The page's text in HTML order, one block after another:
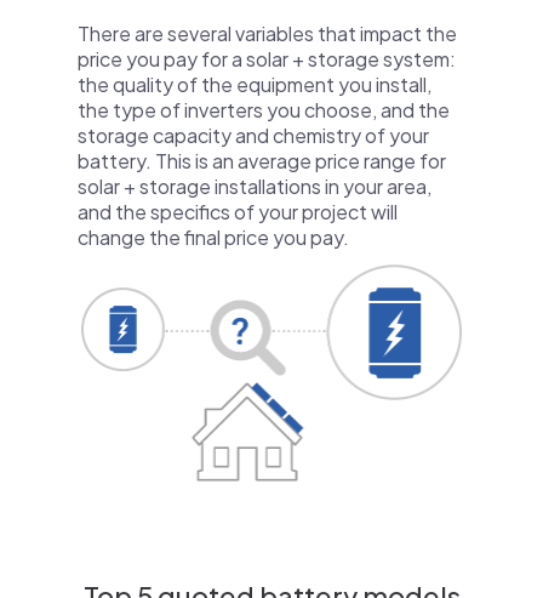
There are several variables that impact the
price you pay for a solar + storage system:
the quality of the equipment you install,
the type of inverters you choose, and the
storage capacity and chemistry of your
battery. This is an average price range for
solar + storage installations in your area,
and the specifics of your project will
change the final price you pay.